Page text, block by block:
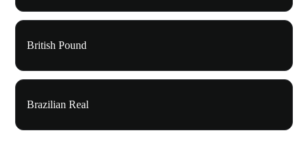
British Pound
Brazilian Real